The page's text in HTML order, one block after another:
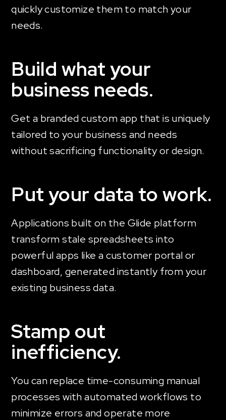
quickly customize them to match your
needs.
Build what your
business needs.
Get a branded custom app that is uniquely
tailored to your business and needs
without sacrificing functionality or design.
Put your data to work.
Applications built on the Glide platform
transform stale spreadsheets into
powerful apps like a customer portal or
dashboard, generated instantly from your
existing business data.
Stamp out
inefficiency.
You can replace time-consuming manual
processes with automated workflows to
minimize errors and operate more